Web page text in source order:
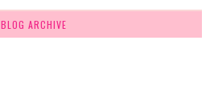
BLOG ARCHIVE